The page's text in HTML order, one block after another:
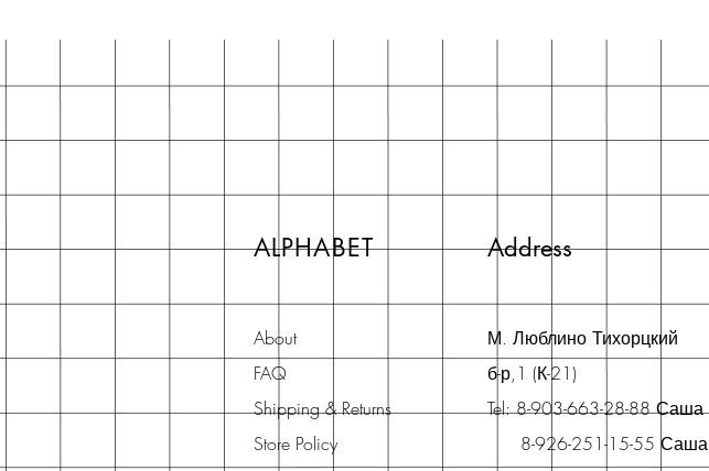
ALPHABET Address
About
FAQ
Shipping & Returns
Store Policy
М. Люблино Тихорцкий
б-р,1 (К-21)
Tel: 8-903-663-28-88 Саша
8-926-251-15-55 Саша